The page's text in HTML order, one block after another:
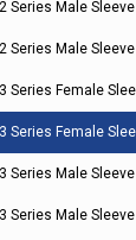
Series Male
Series Male
Series Female
Series Female
Series Male
Series Male